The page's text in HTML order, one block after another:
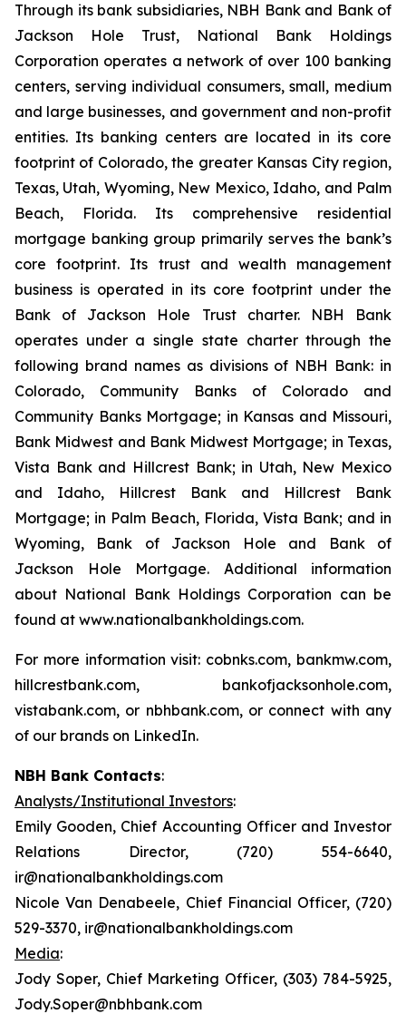
Through its bank subsidiaries, NBH Bank and Bank of
Jackson Hole Trust, National Bank Holdings
Corporation operates a network of over 100 banking
centers, serving individual consumers, small, medium
and large businesses, and government and non-profit
entities. Its banking centers are located in its core
footprint of Colorado, the greater Kansas City region,
Texas, Utah, Wyoming, New Mexico, Idaho, and Palm
Beach, Florida. Its comprehensive residential
mortgage banking group primarily serves the bank’s
core footprint. Its trust and wealth management
business is operated in its core footprint under the
Bank of Jackson Hole Trust charter. NBH Bank
operates under a single state charter through the
following brand names as divisions of NBH Bank: in
Colorado, Community Banks of Colorado and
Community Banks Mortgage; in Kansas and Missouri,
Bank Midwest and Bank Midwest Mortgage; in Texas,
Vista Bank and Hillcrest Bank; in Utah, New Mexico
and Idaho, Hillcrest Bank and Hillcrest Bank
Mortgage; in Palm Beach, Florida, Vista Bank; and in
Wyoming, Bank of Jackson Hole and Bank of
Jackson Hole Mortgage. Additional information
about National Bank Holdings Corporation can be
found at www.nationalbankholdings.com.
For more information visit: cobnks.com, bankmw.com,
hillcrestbank.com, bankofjacksonhole.com,
vistabank.com, or nbhbank.com, or connect with any
of our brands on LinkedIn.
NBH Bank Contacts:
Analysts/Institutional Investors:
Emily Gooden, Chief Accounting Officer and Investor
Relations Director, (720) 554-6640,
ir@nationalbankholdings.com
Nicole Van Denabeele, Chief Financial Officer, (720)
529-3370, ir@nationalbankholdings.com
Media:
Jody Soper, Chief Marketing Officer, (303) 784-5925,
Jody.Soper@nbhbank.com